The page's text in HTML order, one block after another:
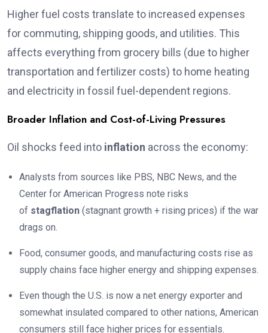
Higher fuel costs translate to increased expenses
for commuting, shipping goods, and utilities. This
affects everything from grocery bills (due to higher
transportation and fertilizer costs) to home heating
and electricity in fossil fuel-dependent regions.
Broader Inflation and Cost-of-Living Pressures
Oil shocks feed into inflation across the economy:
Analysts from sources like PBS, NBC News, and the
Center for American Progress note risks
of stagflation (stagnant growth + rising prices) if the war
drags on.
Food, consumer goods, and manufacturing costs rise as
supply chains face higher energy and shipping expenses.
Even though the U.S. is now a net energy exporter and
somewhat insulated compared to other nations, American
consumers still face higher prices for essentials.